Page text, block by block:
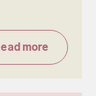
more